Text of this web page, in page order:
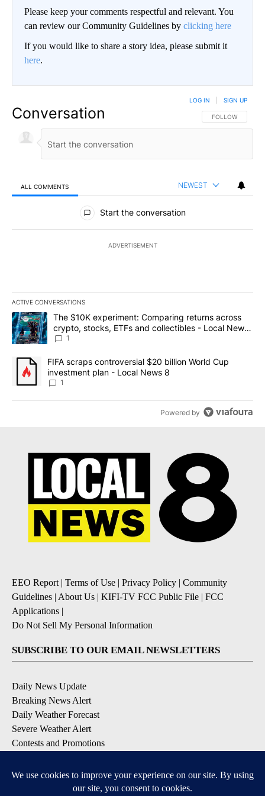
Please keep your comments respectful and relevant. You
can review our Community Guidelines by clicking here
If you would like to share a story idea, please submit it
here.
Conversation FOLLOW THIS
FOLLOW
LOG IN SIGN UP
ALL COMMENTS NEWEST
All Comments
Start the conversation
ADVERTISEMENT
ACTIVE CONVERSATIONS
The following is a list of the most commented articles in the last
A trending article titled "The $10K experiment: Comparing
The $10K experiment: Comparing returns across
crypto, stocks, ETFs and collectibles - Local News
8
1
A trending article titled "FIFA scraps controversial $20 billion
FIFA scraps controversial $20 billion World Cup
investment plan - Local News 8
1
Powered by
EEO Report | Terms of Use | Privacy Policy | Community
Guidelines | About Us | KIFI-TV FCC Public File | FCC
Applications |
Do Not Sell My Personal Information
SUBSCRIBE TO OUR EMAIL NEWSLETTERS
Daily News Update
Breaking News Alert
Daily Weather Forecast
Severe Weather Alert
Contests and Promotions